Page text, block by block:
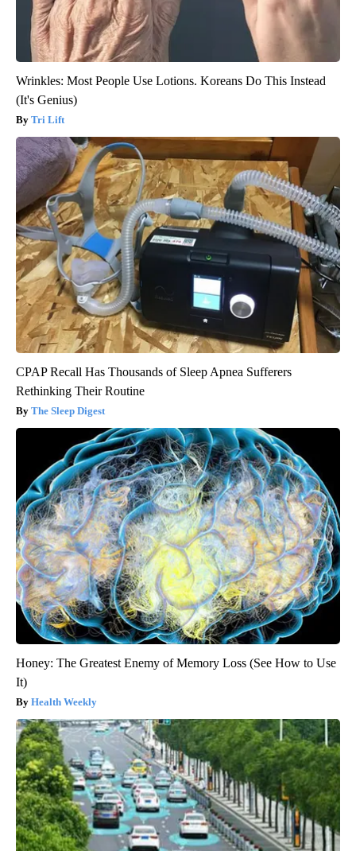
Wrinkles: Most People Use Lotions. Koreans Do This Instead
(It's Genius)
Tri Lift
CPAP Recall Has Thousands of Sleep Apnea Sufferers
Rethinking Their Routine
The Sleep Digest
Honey: The Greatest Enemy of Memory Loss (See How to Use
It)
Health Weekly